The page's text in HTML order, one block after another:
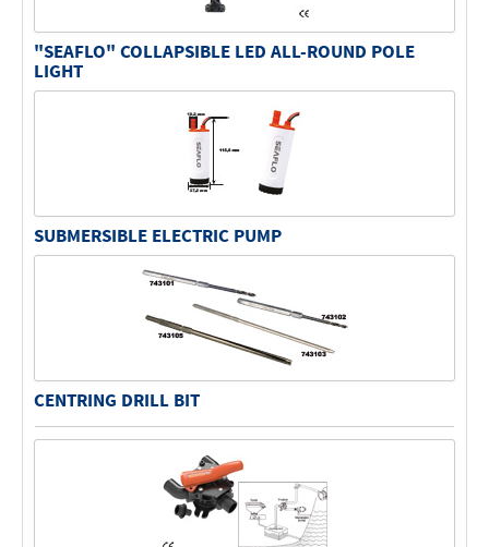
"SEAFLO" COLLAPSIBLE LED ALL-ROUND POLE
LIGHT
SUBMERSIBLE ELECTRIC PUMP
CENTRING DRILL BIT